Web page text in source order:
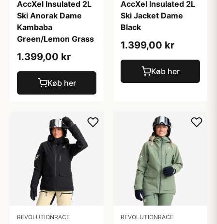
AccXel Insulated 2L
Ski Anorak Dame
Kambaba
Green/Lemon Grass
1.399,00 kr
Køb her
AccXel Insulated 2L
Ski Jacket Dame
Black
1.399,00 kr
Køb her
REVOLUTIONRACE REVOLUTIONRACE